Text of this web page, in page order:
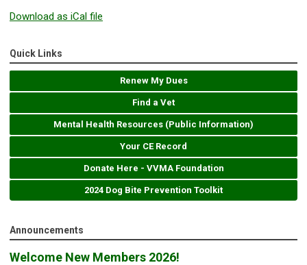
Download as iCal file
Quick Links
Renew My Dues
Find a Vet
Mental Health Resources (Public Information)
Your CE Record
Donate Here - VVMA Foundation
2024 Dog Bite Prevention Toolkit
Announcements
Welcome New Members 2026!